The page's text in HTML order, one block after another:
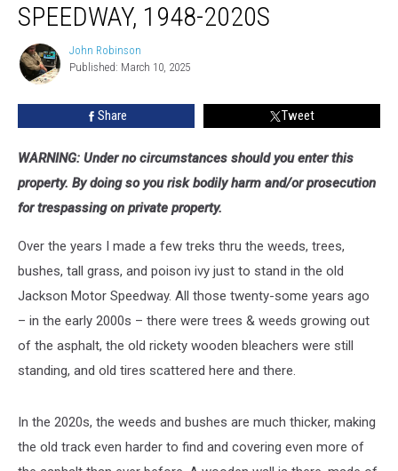
SPEEDWAY, 1948-2020S
John
Robinson
John Robinson
Published: March 10, 2025
Share Tweet
WARNING: Under no circumstances should you enter this
property. By doing so you risk bodily harm and/or prosecution
for trespassing on private property.
Over the years I made a few treks thru the weeds, trees,
bushes, tall grass, and poison ivy just to stand in the old
Jackson Motor Speedway. All those twenty-some years ago
– in the early 2000s – there were trees & weeds growing out
of the asphalt, the old rickety wooden bleachers were still
standing, and old tires scattered here and there.
In the 2020s, the weeds and bushes are much thicker, making
the old track even harder to find and covering even more of